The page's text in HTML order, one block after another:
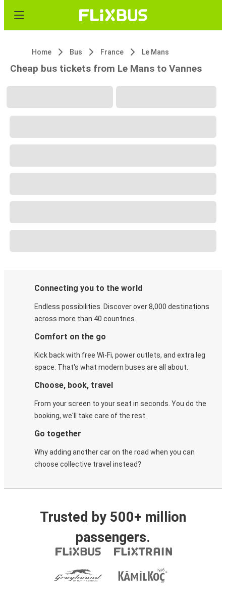
Home Bus France Le Mans
Cheap bus tickets from Le Mans to Vannes
Connecting you to the world
Endless possibilities. Discover over 8,000 destinations
across more than 40 countries.
Comfort on the go
Kick back with free Wi-Fi, power outlets, and extra leg
space. That's what modern buses are all about.
Choose, book, travel
From your screen to your seat in seconds. You do the
booking, we'll take care of the rest.
Go together
Why adding another car on the road when you can
choose collective travel instead?
Trusted by 500+ million
passengers.